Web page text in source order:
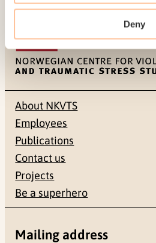
Deny
Last modified:6. August 2026
About NKVTS
Employees
Publications
Contact us
Projects
Be a superhero
Mailing address